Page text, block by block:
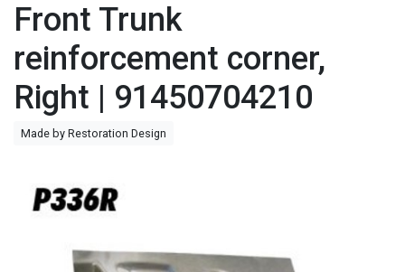
Front Trunk
reinforcement corner,
Right | 91450704210
Made by Restoration Design